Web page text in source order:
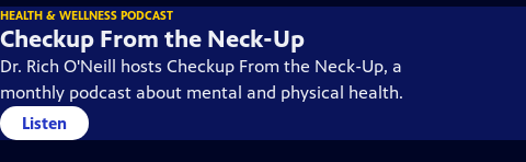
HEALTH & WELLNESS PODCAST
Checkup From the Neck-Up
Dr. Rich O'Neill hosts Checkup From the Neck-Up, a
monthly podcast about mental and physical health.
Listen